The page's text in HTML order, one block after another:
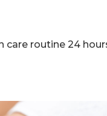
care routine 24